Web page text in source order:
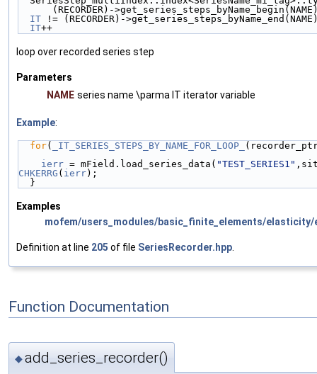
(RECORDER)-
IT != (RECORDER)-
IT++
loop over recorded series step
Parameters
NAME series name \parma IT iterator variable
Example:
for( _IT_SERIES_STEPS_BY_NAME_FOR_LOOP_
ierr = mField.load_series_data( "TEST_SERIES1"
CHKERRG ( ierr);
  }
Examples
mofem/users_modules/basic_finite_elements/
Definition at line 205 of file SeriesRecorder.hpp
Function Documentation
◆add_series_recorder()